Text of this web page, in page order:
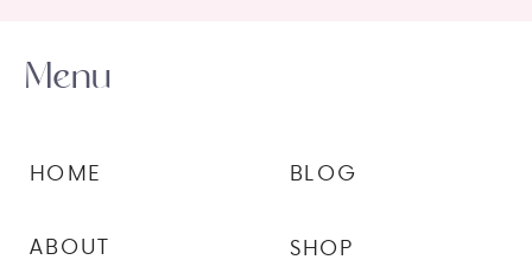
SHOP
BLOG
ABOUT
HOME
Menu